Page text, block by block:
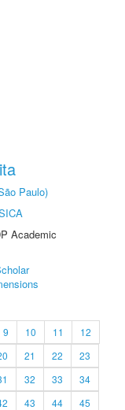
Paulo)
Academic
9 10 11
12
21 22
23
32 33
34
43 44
45